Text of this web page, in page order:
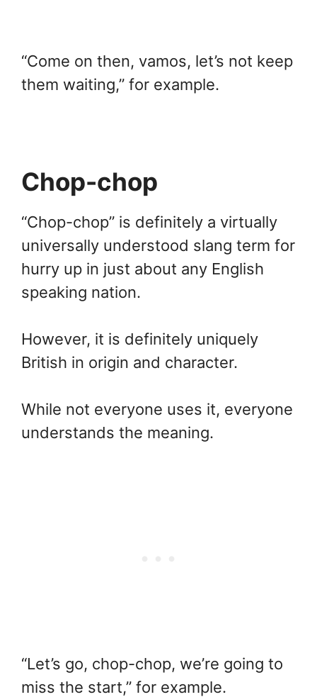
“Come on then, vamos, let’s not keep
them waiting,” for example.
Chop-chop
“Chop-chop” is definitely a virtually
universally understood slang term for
hurry up in just about any English
speaking nation.
However, it is definitely uniquely
British in origin and character.
While not everyone uses it, everyone
understands the meaning.
“Let’s go, chop-chop, we’re going to
miss the start,” for example.